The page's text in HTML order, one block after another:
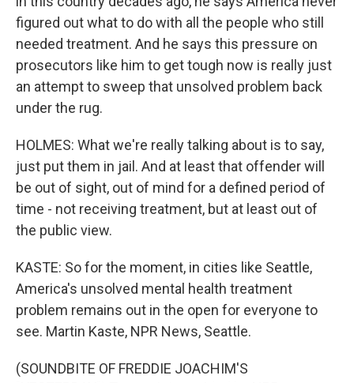
figured out what to do with all the people who still
needed treatment. And he says this pressure on
prosecutors like him to get tough now is really just
an attempt to sweep that unsolved problem back
under the rug.
HOLMES: What we're really talking about is to say,
just put them in jail. And at least that offender will
be out of sight, out of mind for a defined period of
time - not receiving treatment, but at least out of
the public view.
KASTE: So for the moment, in cities like Seattle,
America's unsolved mental health treatment
problem remains out in the open for everyone to
see. Martin Kaste, NPR News, Seattle.
(SOUNDBITE OF FREDDIE JOACHIM'S